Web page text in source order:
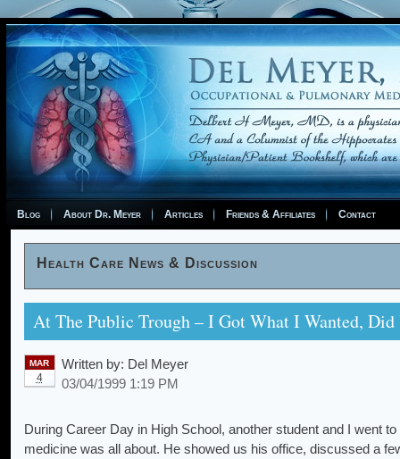
Blog About Dr. Meyer Articles Friends & Affiliates Contact
Health Care News & Discussion
At The Public Trough – I Got What I Wanted, Did
MAR
4
Written by: Del Meyer
03/04/1999 1:19 PM
During Career Day in High School, another student and I went
medicine was all about. He showed us his office, discussed a